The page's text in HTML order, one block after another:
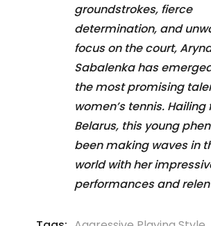
groundstrokes, fierce
determination, and
focus on the court,
Sabalenka has
the most promising
women’s tennis. Hailing
Belarus, this young
been making waves in
world with her
performances and